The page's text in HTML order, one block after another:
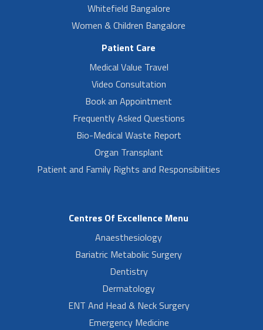
Whitefield Bangalore
Women & Children Bangalore
Patient Care
Medical Value Travel
Video Consultation
Book an Appointment
Frequently Asked Questions
Bio-Medical Waste Report
Organ Transplant
Patient and Family Rights and Responsibilities
Centres Of Excellence Menu
Anaesthesiology
Bariatric Metabolic Surgery
Dentistry
Dermatology
ENT And Head & Neck Surgery
Emergency Medicine